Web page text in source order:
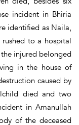
incident in Bhiria
identified as Naila,
to a hospital
injured belonged
in the house of
caused by
died and two
in Amanullah
of the deceased